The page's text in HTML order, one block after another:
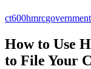
ct600hmrc
How to Use
to File Your